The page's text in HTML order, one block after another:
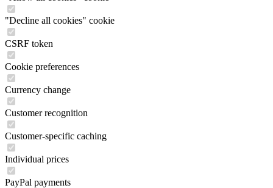
"Decline all cookies" cookie
CSRF token
Cookie preferences
Currency change
Customer recognition
Customer-specific caching
Individual prices
PayPal payments